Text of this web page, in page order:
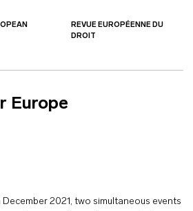
REVUE EUROPÉENNE DU
DROIT
Europe
2021, two simultaneous events